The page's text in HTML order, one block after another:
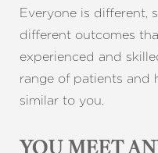
Everyone is different,
different outcomes
experienced and
range of patients and
similar to you.